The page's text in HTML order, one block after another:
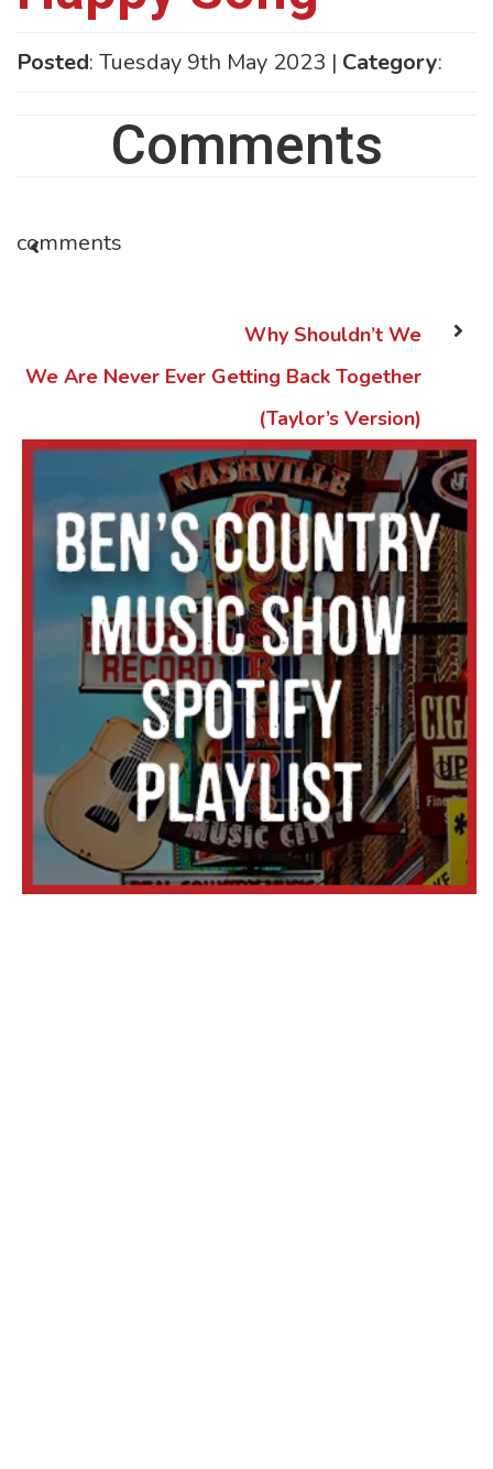
Posted: Tuesday 9th May 2023 | Category:
Comments
comments
Why Shouldn’t We
We Are Never Ever Getting Back Together
(Taylor’s Version)